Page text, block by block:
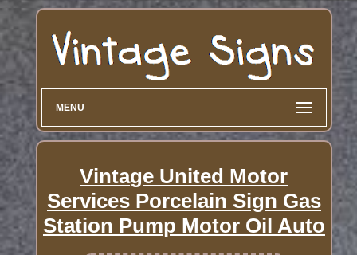
MENU
Vintage United Motor
Services Porcelain Sign Gas
Station Pump Motor Oil Auto